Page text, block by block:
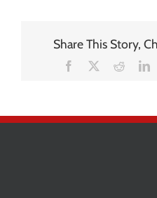
Share This Story,
Facebook Reddit